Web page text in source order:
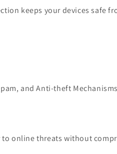
keeps your devices safe
and Anti-theft Mechanisms
online threats without